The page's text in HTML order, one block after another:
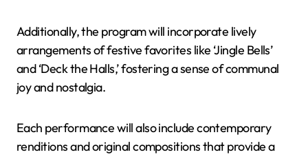
Additionally, the program will incorporate lively
arrangements of festive favorites like ‘Jingle Bells’
and ‘Deck the Halls,’ fostering a sense of communal
joy and nostalgia.
Each performance will also include contemporary
renditions and original compositions that provide a